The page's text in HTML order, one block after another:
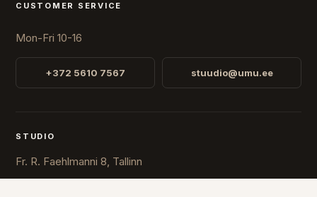
CUSTOMER SERVICE
Mon-Fri 10-16
+372 5610 7567 stuudio@umu.ee
STUDIO
Fr. R. Faehlmanni 8, Tallinn
Open Mon-Fri 10-16